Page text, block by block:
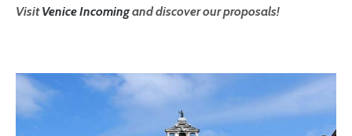
VisitVenice Incomingand discover our proposals!